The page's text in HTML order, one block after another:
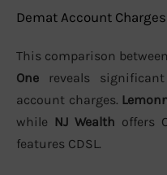
Demat Account Charges
This comparison between
One reveals
account charges.
while NJ Wealth offers
features CDSL.